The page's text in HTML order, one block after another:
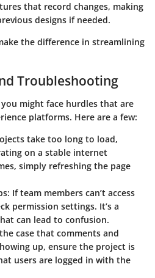
that record changes, making
designs if needed.
the difference in streamlining
Troubleshooting
might face hurdles that are
platforms. Here are a few:
take too long to load,
on a stable internet
simply refreshing the page
: If team members can’t access
permission settings. It’s a
can lead to confusion.
case that comments and
up, ensure the project is
users are logged in with the